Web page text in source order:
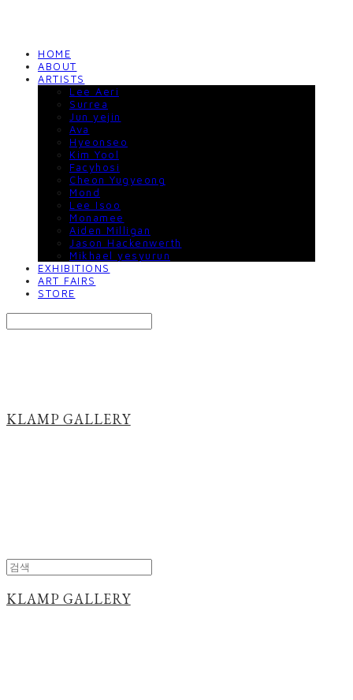
HOME
ABOUT
ARTISTS
Lee Aeri
Surrea
Jun yejin
Ava
Hyeonseo
Kim Yool
Facyhosi
Cheon Yugyeong
Mond
Lee Isoo
Monamee
Aiden Milligan
Jason Hackenwerth
Mikhael yesyurun
EXHIBITIONS
ART FAIRS
STORE
KLAMP GALLERY
KLAMP GALLERY